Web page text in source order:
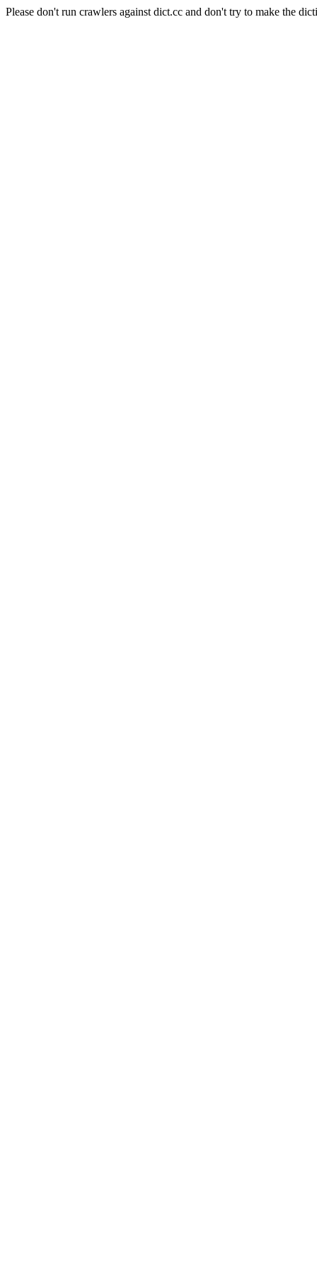
Please don't run crawlers against dict.cc and don't try to make the